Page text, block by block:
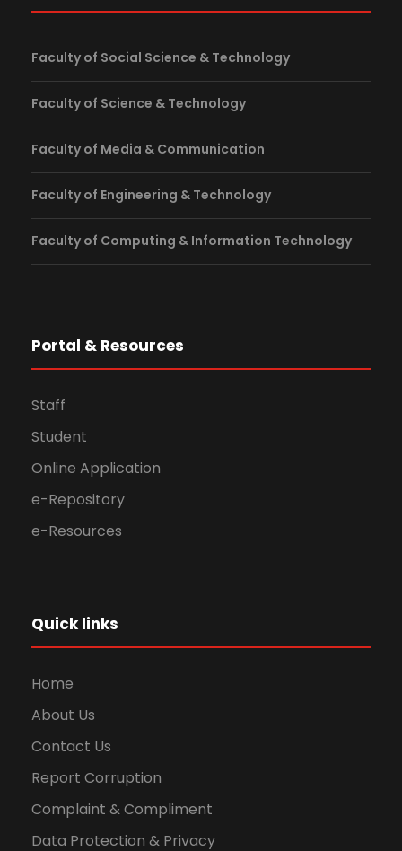
Faculty of Social Science & Technology
Faculty of Science & Technology
Faculty of Media & Communication
Faculty of Engineering & Technology
Faculty of Computing & Information Technology
Portal & Resources
Staff
Student
Online Application
e-Repository
e-Resources
Quick links
Home
About Us
Contact Us
Report Corruption
Complaint & Compliment
Data Protection & Privacy